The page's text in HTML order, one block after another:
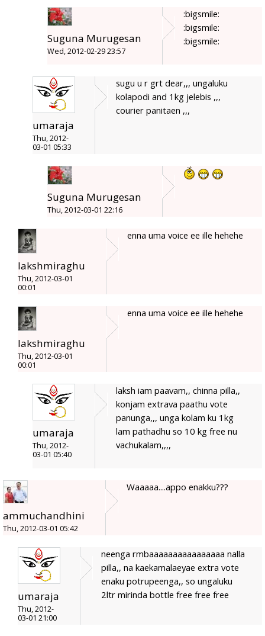
Suguna Murugesan
Wed, 2012-02-29 23:57
:bigsmile:
:bigsmile:
:bigsmile:
umaraja
Thu, 2012-
03-01 05:33
sugu u r grt dear,,, ungaluku
kolapodi and 1kg jelebis ,,,
courier panitaen ,,,
Suguna Murugesan
Thu, 2012-03-01 22:16
lakshmiraghu
Thu, 2012-03-01
00:01
enna uma voice ee ille hehehe
lakshmiraghu
Thu, 2012-03-01
00:01
enna uma voice ee ille hehehe
umaraja
Thu, 2012-
03-01 05:40
laksh iam paavam,, chinna pilla,,
konjam extrava paathu vote
panunga,,, unga kolam ku 1kg
lam pathadhu so 10 kg free nu
vachukalam,,,,
ammuchandhini
Thu, 2012-03-01 05:42
Waaaaa....appo enakku???
umaraja
Thu, 2012-
03-01 21:00
neenga rmbaaaaaaaaaaaaaaaa nalla
pilla,, na kaekamalaeyae extra vote
enaku potrupeenga,, so ungaluku
2ltr mirinda bottle free free free